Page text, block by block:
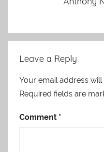
Leave a Reply
Your email address
Required fields are
Comment *